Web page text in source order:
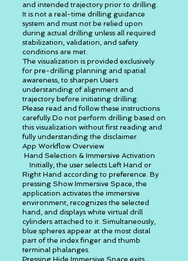
and intended trajectory prior to drilling.
It is not a real-time drilling guidance
system and must not be relied upon
during actual drilling unless all required
stabilization, validation, and safety
conditions are met.
The visualization is provided exclusively
for pre-drilling planning and spatial
awareness, to sharpen Users
understanding of alignment and
trajectory before initiating drilling.
Please read and follow these instructions
carefully.Do not perform drilling based on
this visualization without first reading and
fully understanding the disclaimer.
App Workflow Overview
Hand Selection & Immersive Activation
Initially, the user selects Left Hand or
Right Hand according to preference. By
pressing Show Immersive Space, the
application activates the immersive
environment, recognizes the selected
hand, and displays white virtual drill
cylinders attached to it. Simultaneously,
blue spheres appear at the most distal
part of the index finger and thumb
terminal phalanges.
Pressing Hide Immersive Space exits